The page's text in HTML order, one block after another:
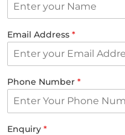
Email Address *
Phone Number *
Enquiry *